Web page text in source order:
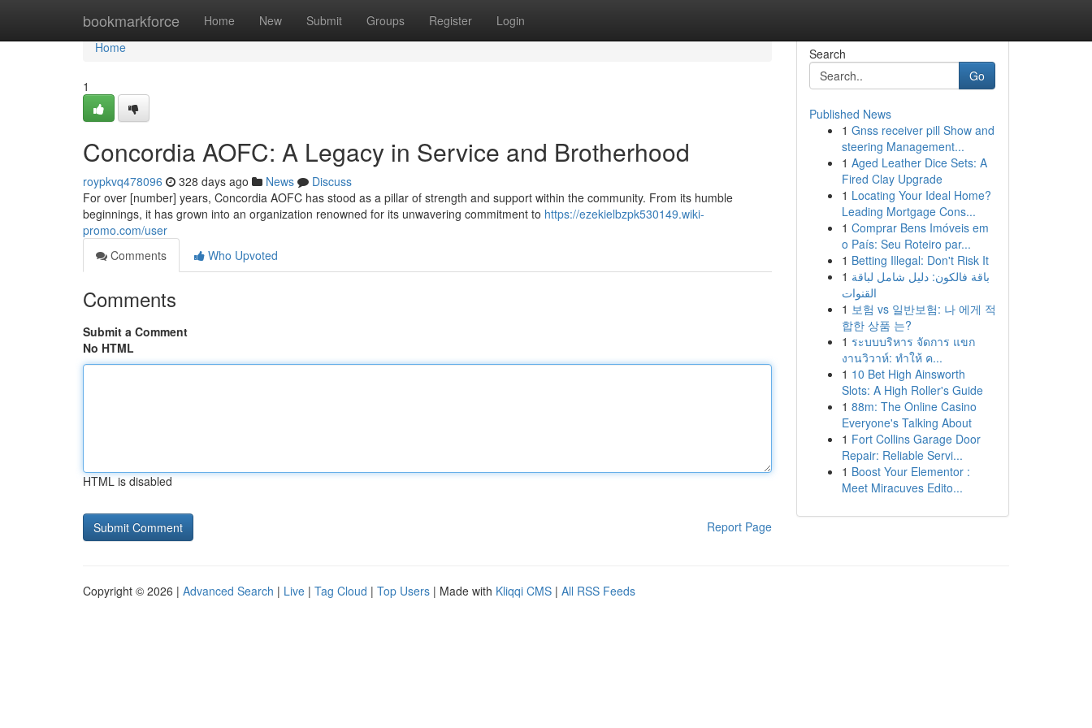
bookmarkforce Home New Submit Groups Register Login
Home
Home
1
Concordia AOFC: A Legacy in Service and Brotherhood
roypkvq478096 328 days ago News
Discuss
For over [number] years, Concordia AOFC has stood as a pillar of strength and support within the community. From its humble
beginnings, it has grown into an organization renowned for its unwavering commitment to https://ezekielbzpk530149.wiki-
promo.com/user
Comments
Who Upvoted
Comments
Submit a Comment
No HTML
HTML is disabled
Report Page
Search
Go
Published News
1 Gnss receiver pill Show and
steering Management...
1 Aged Leather Dice Sets: A
Fired Clay Upgrade
1 Locating Your Ideal Home?
Leading Mortgage Cons...
1 Comprar Bens Imóveis em
o País: Seu Roteiro par...
1 Betting Illegal: Don't Risk It
1 باقة فالكون: دليل شامل لباقة
القنوات
1 보험 vs 일반보험: 나 에게 적
합한 상품 는?
1 ระบบบริหาร จัดการ แขก
งานวิวาห์: ทำให้ ค...
1 10 Bet High Ainsworth
Slots: A High Roller's Guide
1 88m: The Online Casino
Everyone's Talking About
1 Fort Collins Garage Door
Repair: Reliable Servi...
1 Boost Your Elementor :
Meet Miracuves Edito...
Copyright © 2026 | Advanced Search | Live | Tag Cloud | Top Users | Made with Kliqqi CMS | All RSS Feeds